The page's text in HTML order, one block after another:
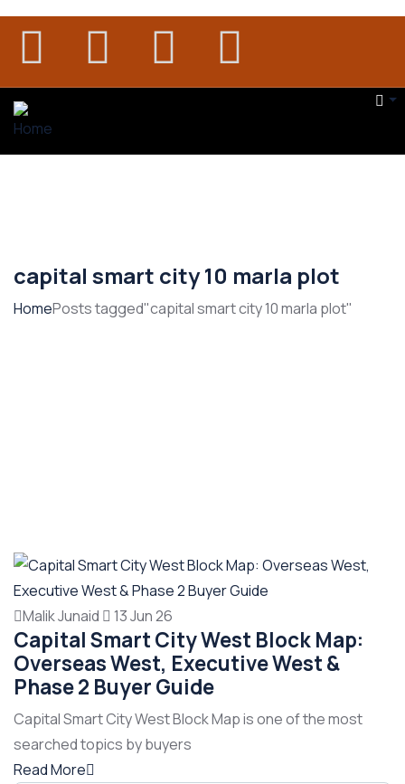
capital smart city 10 marla plot
HomePosts tagged"capital smart city 10 marla plot"
Malik Junaid 13 Jun 26
Capital Smart City West Block Map:
Overseas West, Executive West &
Phase 2 Buyer Guide
Capital Smart City West Block Map is one of the most
searched topics by buyers
Read More